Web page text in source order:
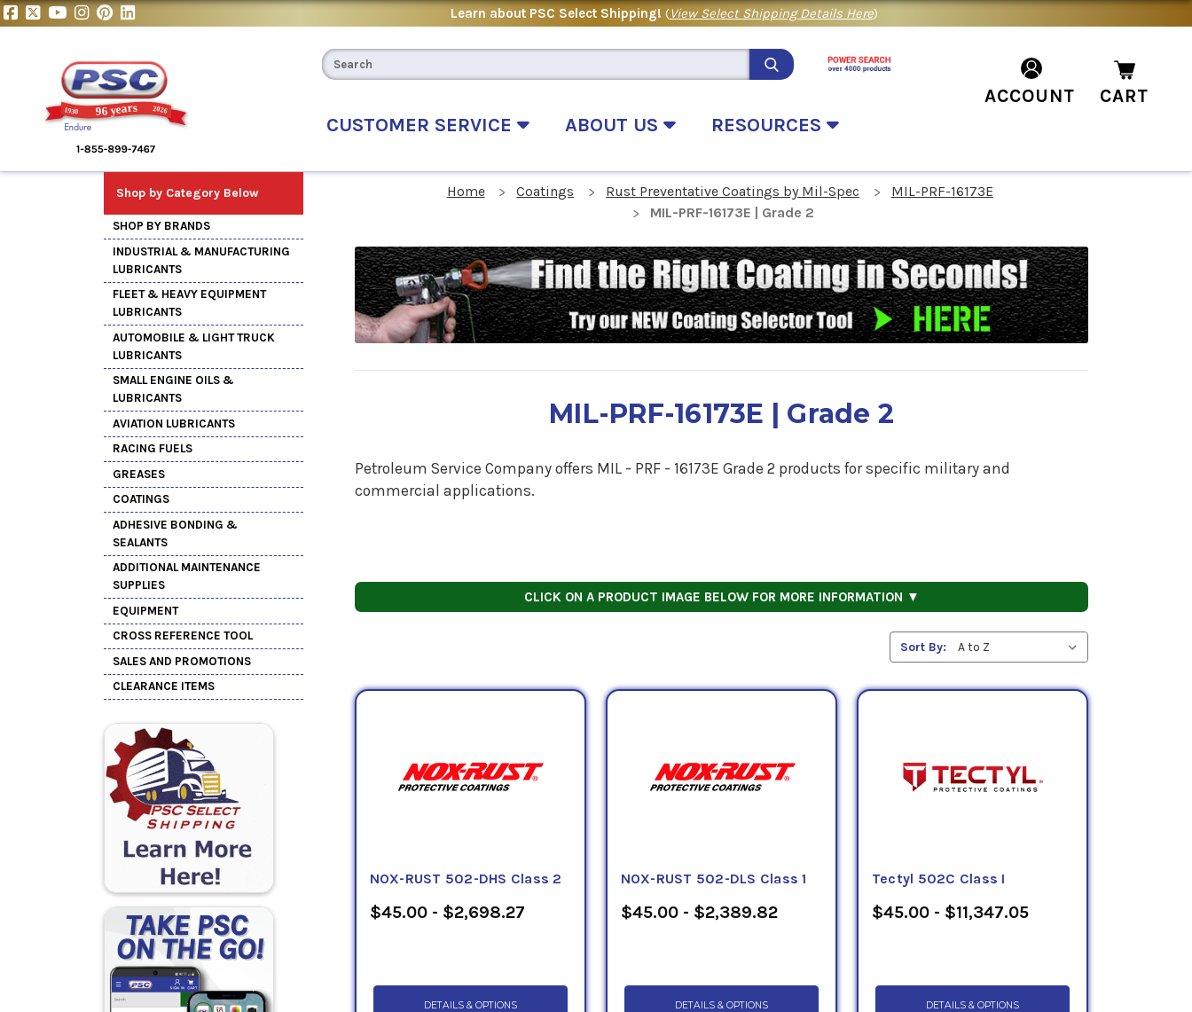
Learn about PSC Select Shipping! (View Select Shipping Details Here)
CUSTOMER SERVICE ABOUT US RESOURCES
ACCOUNT CART
Shop by Category Below
SHOP BY BRANDS
INDUSTRIAL & MANUFACTURING
LUBRICANTS
FLEET & HEAVY EQUIPMENT
LUBRICANTS
AUTOMOBILE & LIGHT TRUCK
LUBRICANTS
SMALL ENGINE OILS &
LUBRICANTS
AVIATION LUBRICANTS
RACING FUELS
GREASES
COATINGS
ADHESIVE BONDING &
SEALANTS
ADDITIONAL MAINTENANCE
SUPPLIES
EQUIPMENT
CROSS REFERENCE TOOL
SALES AND PROMOTIONS
CLEARANCE ITEMS
Home Coatings Rust Preventative Coatings by Mil-Spec
MIL-PRF-16173E
MIL-PRF-16173E | Grade 2
MIL-PRF-16173E | Grade 2
Petroleum Service Company offers MIL - PRF - 16173E Grade 2 products for specific military and
commercial applications.
CLICK ON A PRODUCT IMAGE BELOW FOR MORE INFORMATION ▼
Sort By:
NOX-RUST 502-DHS Class 2
$45.00 - $2,698.27
DETAILS & OPTIONS
NOX-RUST 502-DLS Class 1
$45.00 - $2,389.82
DETAILS & OPTIONS
Tectyl 502C Class I
$45.00 - $11,347.05
DETAILS & OPTIONS